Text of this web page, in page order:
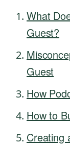
What
Guest?
Guest
How
How to
Creating